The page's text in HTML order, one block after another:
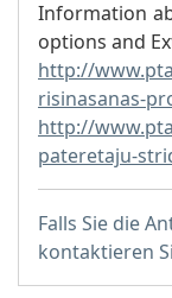
Information
options and
http://
risinasanas-
http://
pateretaju-
Falls Sie die
kontaktieren